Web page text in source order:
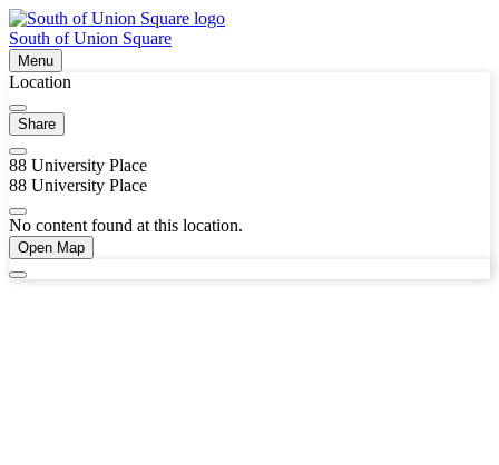
South of Union Square
Menu
Location
Share
88 University Place
88 University Place
No content found at this location.
Open Map